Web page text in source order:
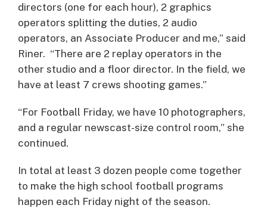
directors (one for each hour), 2 graphics
operators splitting the duties, 2 audio
operators, an Associate Producer and me,” said
Riner. “There are 2 replay operators in the
other studio and a floor director. In the field, we
have at least 7 crews shooting games.”
“For Football Friday, we have 10 photographers,
and a regular newscast-size control room,” she
continued.
In total at least 3 dozen people come together
to make the high school football programs
happen each Friday night of the season.